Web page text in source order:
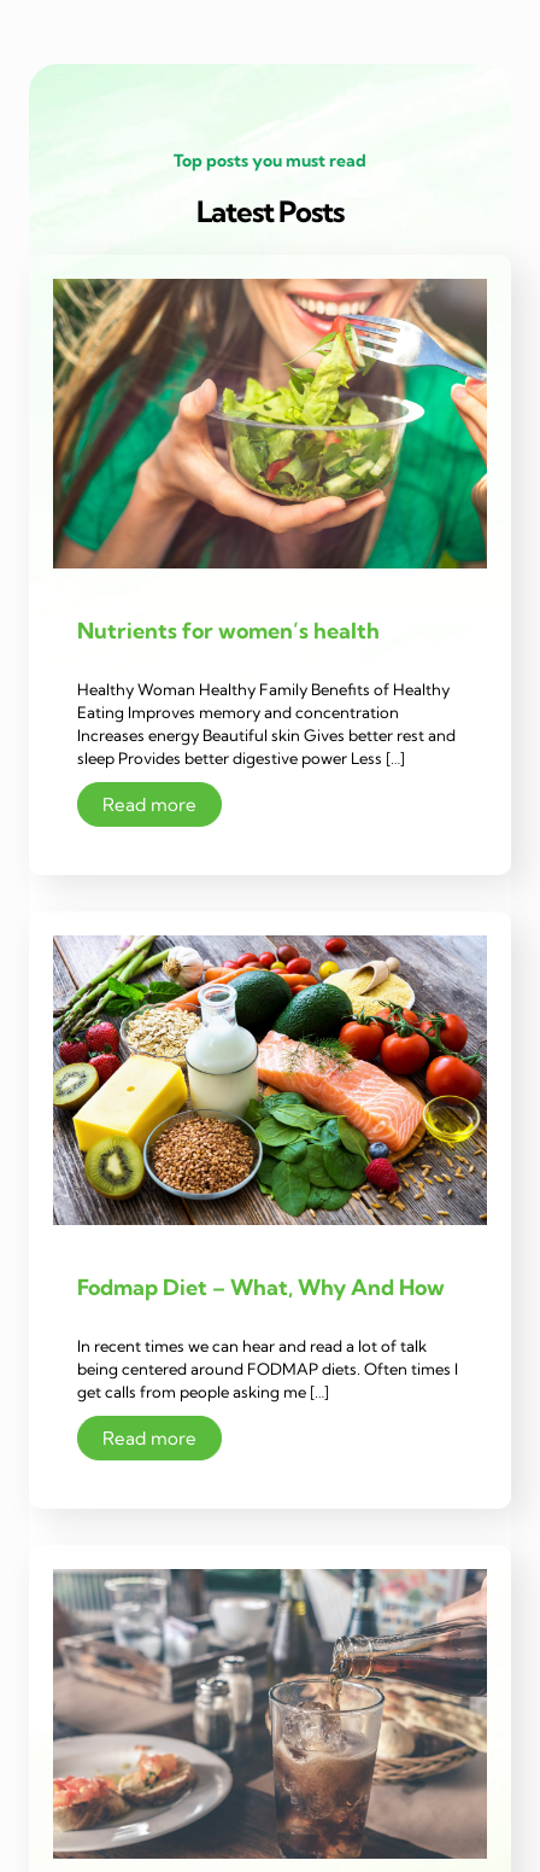
Top posts you must read
Latest Posts
Nutrients for women’s health
Healthy Woman Healthy Family Benefits of Healthy
Eating Improves memory and concentration
Increases energy Beautiful skin Gives better rest and
sleep Provides better digestive power Less […]
Read more
Fodmap Diet – What, Why And How
In recent times we can hear and read a lot of talk
being centered around FODMAP diets. Often times I
get calls from people asking me […]
Read more